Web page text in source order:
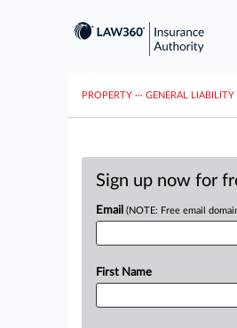
PROPERTY ··· GENERAL LIABILITY
Sign up now for
Email (NOTE: Free email
First Name